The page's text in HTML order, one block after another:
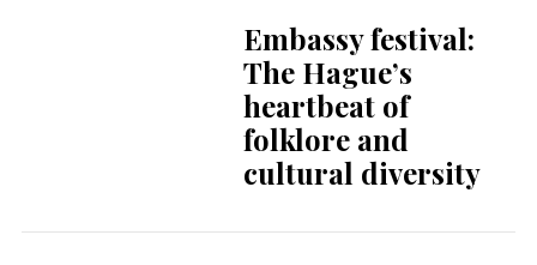
Embassy festival:
The Hague’s
heartbeat of
folklore and
cultural diversity